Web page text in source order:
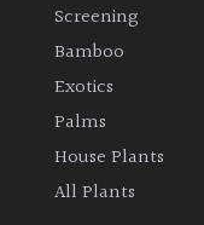
Screening
Bamboo
Exotics
Palms
House Plants
All Plants